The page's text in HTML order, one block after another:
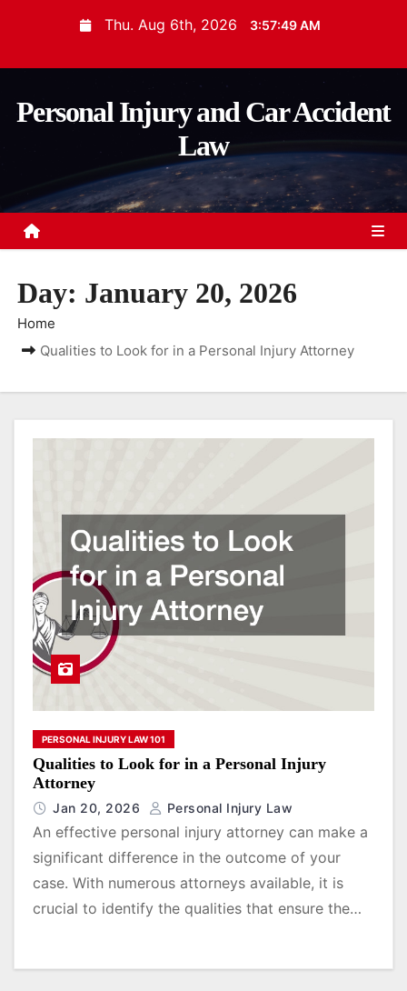
n
Thu. Aug 6th, 2026 3:57:50 AM
Personal Injury and Car Accident
Law
Day: January 20, 2026
Home
Qualities to Look for in a Personal Injury Attorney
PERSONAL INJURY LAW 101
Qualities to Look for in a Personal Injury
Attorney
Jan 20, 2026 Personal Injury Law
An effective personal injury attorney can make a
significant difference in the outcome of your
case. With numerous attorneys available, it is
crucial to identify the qualities that ensure the…